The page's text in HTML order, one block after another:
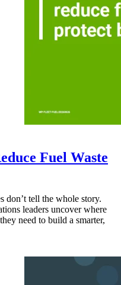
Fuel Waste
don’t tell the whole story.
leaders uncover where
need to build a smarter,